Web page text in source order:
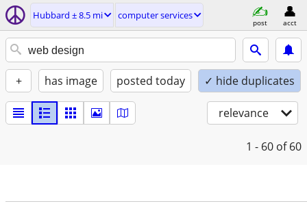
Hubbard ± 8.5 mi computer services
post acct
+ has image posted today ✓ hide duplicates
relevance
1 - 60 of 60